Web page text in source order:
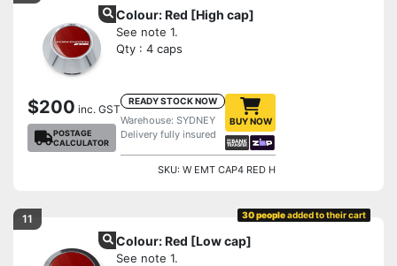
Colour: Red [High cap]
See note 1.
Qty : 4 caps
$200 inc. GST
POSTAGE
CALCULATOR
READY STOCK NOW
Warehouse: SYDNEY
Delivery fully insured
BUY NOW
SKU: W EMT CAP4 RED H
11 30 peopleadded to their cart
Colour: Red [Low cap]
See note 1.